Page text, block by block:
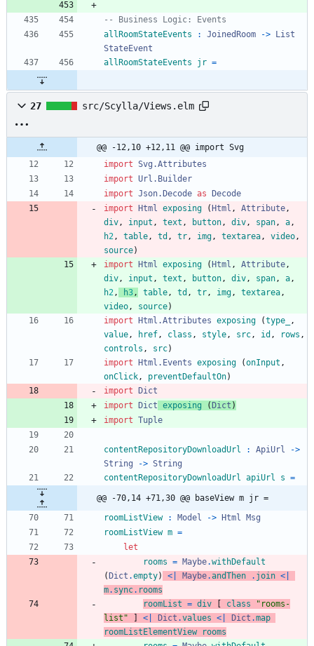
-- Business Logic: Events
allRoomStateEvents
: JoinedRoom ->
List
StateEvent
allRoomStateEvents
jr =
27 src/Scylla/Views.elm
@@ -12,10 +12,11 @@ import Svg
import Svg.Attributes
import Url.Builder
import Json.Decode as
Decode
import
Html exposing ( Html , Attribute,
div, input , text , button, div, span, a,
h2, table, td , tr, img, textarea, video,
source)
import
Html exposing ( Html , Attribute,
div, input , text , button, div, span, a,
h2, h3, table, td , tr, img, textarea,
video, source)
import
Html.Attributes exposing (type_
,
value, href, class , style, src, id , rows ,
controls , src)
import
Html.Events exposing (onInput ,
onClick, preventDefaultOn)
import
Dict
import
Dict exposing ( Dict )
import Tuple
contentRepositoryDownloadUrl : ApiUrl
->
String
-> String
contentRepositoryDownloadUrl apiUrl s =
@@ -70,14 +71,30 @@ baseView m jr =
roomListView
: Model -> Html
Msg
roomListView m =
let
rooms = Maybe.withDefault
( Dict .empty) <| Maybe.andThen . join <|
m. sync. rooms
roomList = div class " rooms -
list " <| Dict .values <| Dict .map
roomListElementView
rooms